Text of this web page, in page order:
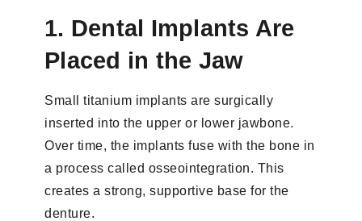
1. Dental Implants Are
Placed in the Jaw
Small titanium implants are surgically
inserted into the upper or lower jawbone.
Over time, the implants fuse with the bone in
a process called osseointegration. This
creates a strong, supportive base for the
denture.